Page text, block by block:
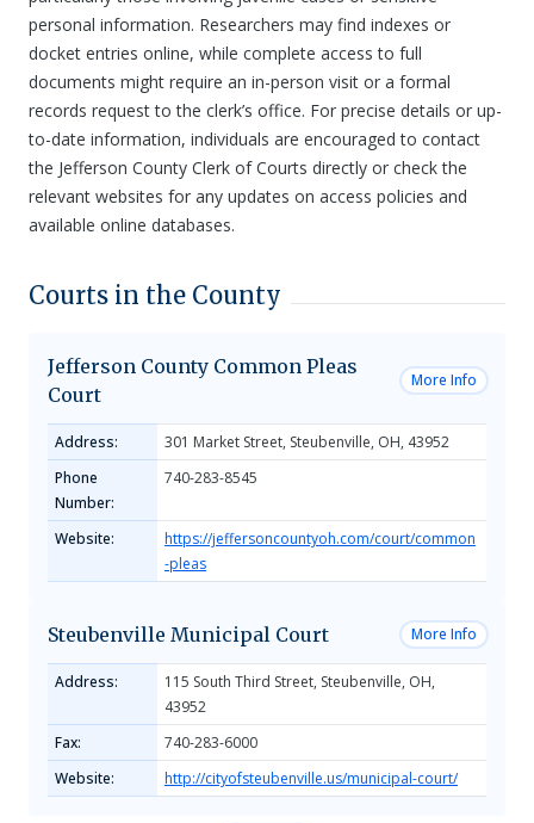
personal information. Researchers may find indexes or
docket entries online, while complete access to full
documents might require an in-person visit or a formal
records request to the clerk’s office. For precise details or up-
to-date information, individuals are encouraged to contact
the Jefferson County Clerk of Courts directly or check the
relevant websites for any updates on access policies and
available online databases.
Courts in the County
Jefferson County Common Pleas
Court
More Info
Address:
301 Market Street, Steubenville, OH, 43952
Phone
Number:
740-283-8545
Website:
https://jeffersoncountyoh.com/court/common
-pleas
Steubenville Municipal Court More Info
Address:
115 South Third Street, Steubenville, OH,
43952
Fax:
740-283-6000
Website:
http://cityofsteubenville.us/municipal-court/